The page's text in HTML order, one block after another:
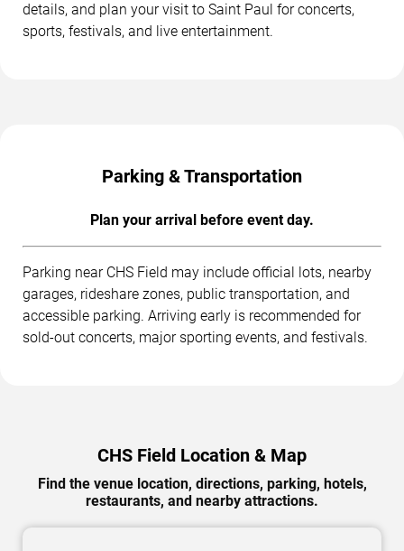
details, and plan your visit to Saint Paul for concerts,
sports, festivals, and live entertainment.
Parking & Transportation
Plan your arrival before event day.
Parking near CHS Field may include official lots, nearby
garages, rideshare zones, public transportation, and
accessible parking. Arriving early is recommended for
sold-out concerts, major sporting events, and festivals.
CHS Field Location & Map
Find the venue location, directions, parking, hotels,
restaurants, and nearby attractions.